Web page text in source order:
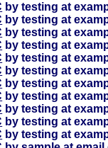
by testing at
by testing at
by testing at
by testing at
by testing at
by testing at
by testing at
by testing at
by testing at
by testing at
by testing at